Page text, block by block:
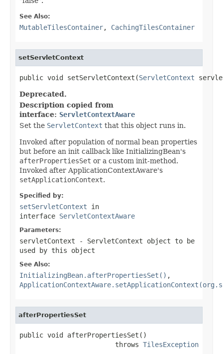
See Also:
MutableTilesContainer, CachingTilesContainer
setServletContext
public void setServletContext(ServletContext
Deprecated.
Description copied from
interface: ServletContextAware
Set the ServletContext that this object runs in.
Invoked after population of normal bean properties
but before an init callback like InitializingBean's
afterPropertiesSet or a custom init-method.
Invoked after ApplicationContextAware's
setApplicationContext.
Specified by:
setServletContext in
interface ServletContextAware
Parameters:
servletContext - ServletContext object to be
used by this object
See Also:
InitializingBean.afterPropertiesSet() ,
afterPropertiesSet
public void afterPropertiesSet()
                        throws
TilesException